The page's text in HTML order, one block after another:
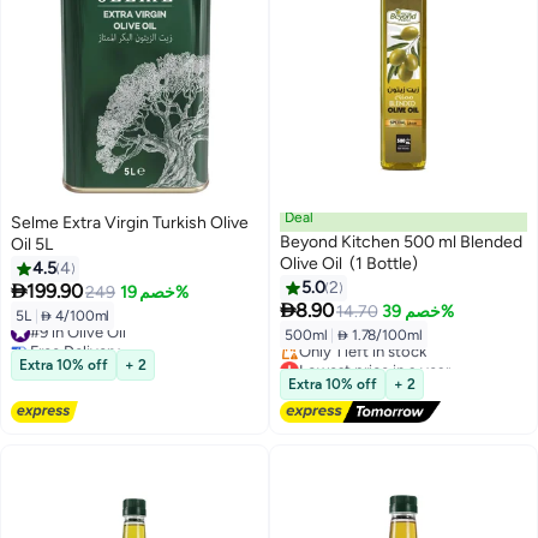
Selme Extra Virgin Turkish Olive
Oil 5L
4.54
199.90249 خصم 19%
5L  4/100ml
#9 in Olive Oil
Free Delivery
#9 in Olive Oil
Extra 10% off + 2
Deal
Beyond Kitchen 500 ml Blended
Olive Oil (1 Bottle)
5.02
8.9014.70 خصم 39%
500ml  1.78/100ml
Lowest price in a year
Free Delivery
Only 1 left in stock
Lowest price in a year
Extra 10% off + 2